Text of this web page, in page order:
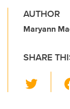
AUTHOR
Maryann
SHARE
wi